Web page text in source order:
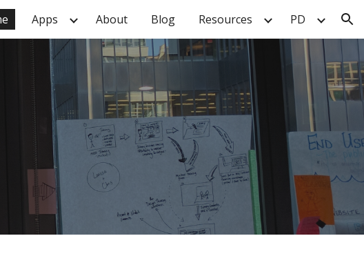
to navigation
Apps About Blog Resources PD